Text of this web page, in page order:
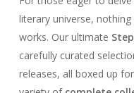
literary universe,
works. Our ultimate
carefully curated
releases, all boxed up